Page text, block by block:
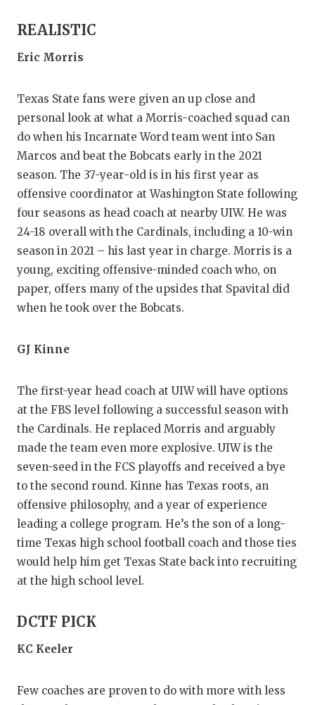
SAN
SAN
SAVED BY
SCHOLAR
TEAM MOM
UNSUNG
VIDEO
VISIT
VOICE OF
WINDOW
REALISTIC
Eric Morris
Texas State fans were given an up close and
personal look at what a Morris-coached squad can
do when his Incarnate Word team went into San
Marcos and beat the Bobcats early in the 2021
season. The 37-year-old is in his first year as
offensive coordinator at Washington State following
four seasons as head coach at nearby UIW. He was
24-18 overall with the Cardinals, including a 10-win
season in 2021 – his last year in charge. Morris is a
young, exciting offensive-minded coach who, on
paper, offers many of the upsides that Spavital did
when he took over the Bobcats.
GJ Kinne
The first-year head coach at UIW will have options
at the FBS level following a successful season with
the Cardinals. He replaced Morris and arguably
made the team even more explosive. UIW is the
seven-seed in the FCS playoffs and received a bye
to the second round. Kinne has Texas roots, an
offensive philosophy, and a year of experience
leading a college program. He’s the son of a long-
time Texas high school football coach and those ties
would help him get Texas State back into recruiting
at the high school level.
DCTF PICK
KC Keeler
Few coaches are proven to do with more with less